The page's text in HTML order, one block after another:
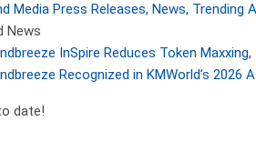
Media Press Releases, News, Trending
News
InSpire Reduces Token
Recognized in KMWorld’s
date!